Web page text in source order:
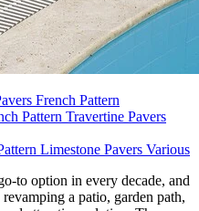
French Pattern
Pattern Travertine Pavers
Limestone Pavers Various
to option in every decade, and
a patio, garden path,